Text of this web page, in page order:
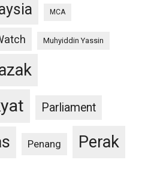
MCA
Muhyiddin Yassin
Parliament
Penang Perak